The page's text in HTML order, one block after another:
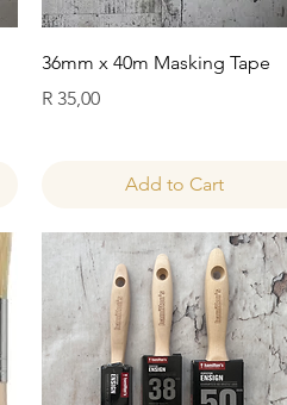
Quick View
36mm x 40m Masking Tape
Price
R 35,00
Add to Cart